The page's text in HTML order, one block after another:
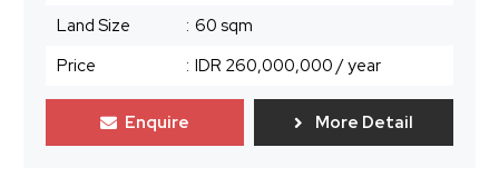
Land Size
: 60 sqm
Price
: IDR 260,000,000 / year
Enquire More Detail